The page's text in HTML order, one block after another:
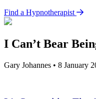
Find a Hypnotherapist
I Can’t Bear
Gary Johannes • 8 January